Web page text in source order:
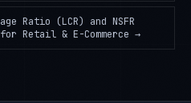
Ratio (LCR) and NSFR
for Retail & E-Commerce →